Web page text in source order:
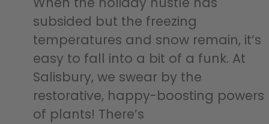
subsided but the freezing
temperatures and snow remain, it’s
easy to fall into a bit of a funk. At
Salisbury, we swear by the
restorative, happy-boosting powers
of plants! There’s